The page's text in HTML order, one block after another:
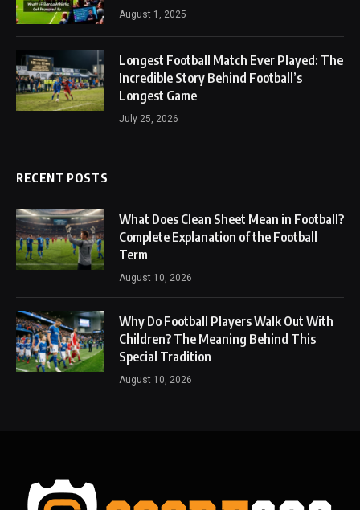
August 1, 2025
Longest Football Match Ever Played: The
Incredible Story Behind Football’s
Longest Game
July 25, 2026
RECENT POSTS
What Does Clean Sheet Mean in Football?
Complete Explanation of the Football
Term
August 10, 2026
Why Do Football Players Walk Out With
Children? The Meaning Behind This
Special Tradition
August 10, 2026